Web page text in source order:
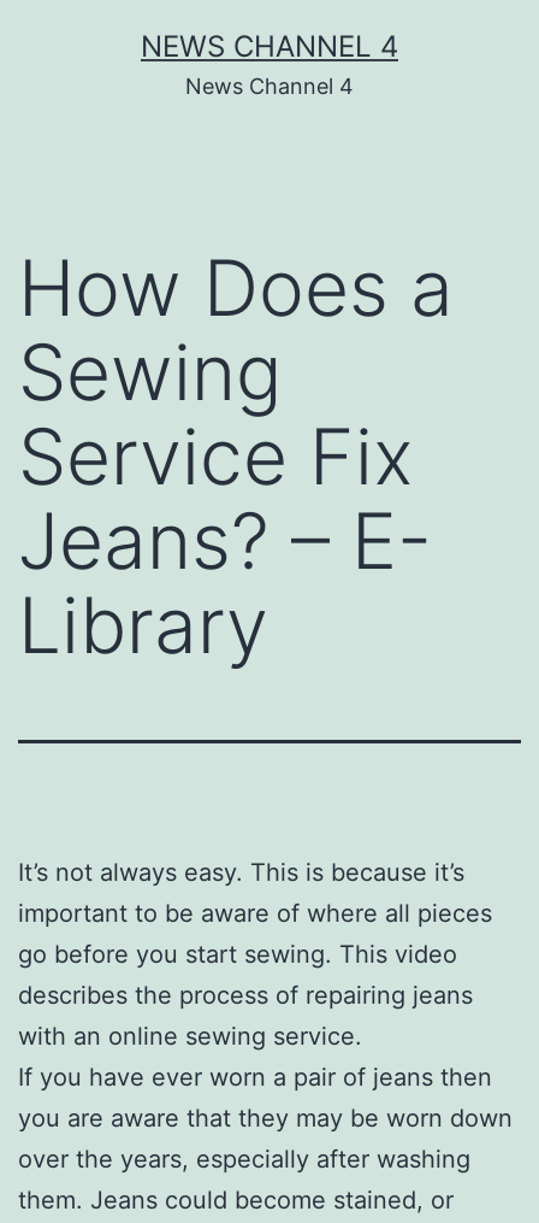
NEWS CHANNEL 4
News Channel 4
How Does a
Sewing
Service Fix
Jeans? – E-
Library
It’s not always easy. This is because it’s
important to be aware of where all pieces
go before you start sewing. This video
describes the process of repairing jeans
with an online sewing service.
If you have ever worn a pair of jeans then
you are aware that they may be worn down
over the years, especially after washing
them. Jeans could become stained, or